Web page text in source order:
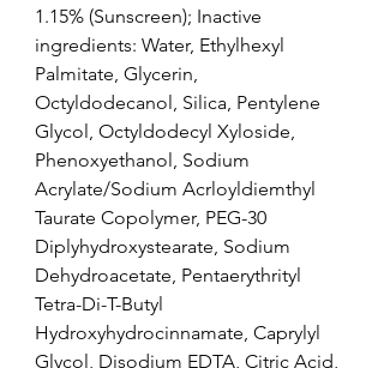
1.15% (Sunscreen); Inactive
ingredients: Water, Ethylhexyl
Palmitate, Glycerin,
Octyldodecanol, Silica, Pentylene
Glycol, Octyldodecyl Xyloside,
Phenoxyethanol, Sodium
Acrylate/Sodium Acrloyldiemthyl
Taurate Copolymer, PEG-30
Diplyhydroxystearate, Sodium
Dehydroacetate, Pentaerythrityl
Tetra-Di-T-Butyl
Hydroxyhydrocinnamate, Caprylyl
Glycol, Disodium EDTA, Citric Acid,